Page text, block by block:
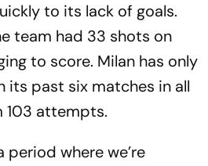
to its lack of goals.
team had 33 shots on
to score. Milan has only
its past six matches in all
attempts.
period where we’re